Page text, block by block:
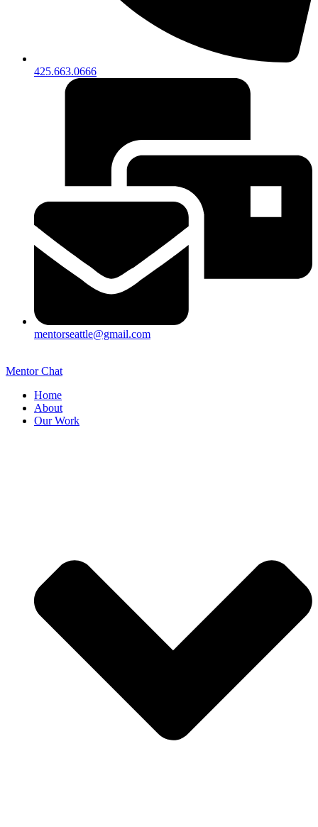
425.663.0666
mentorseattle@gmail.com
Mentor Chat
Home
About
Our Work